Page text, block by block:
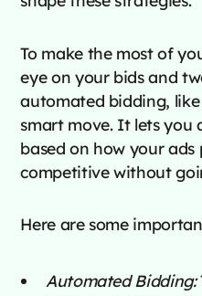
To make the most of
eye on your bids and
automated bidding, like
smart move. It lets you
based on how your ads
competitive without
Here are some
Automated Bidding: